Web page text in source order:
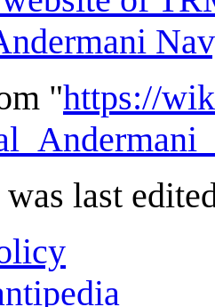
"https://
last